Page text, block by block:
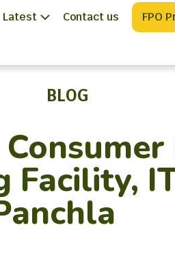
Latest Contact us FPO
BLOG
Facility,